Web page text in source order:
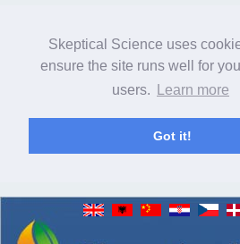
Skeptical Science uses
ensure the site runs well for
users.
Learn more
Got it!